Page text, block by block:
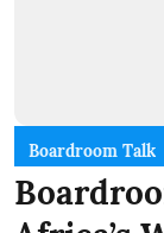
Boardroom Talk